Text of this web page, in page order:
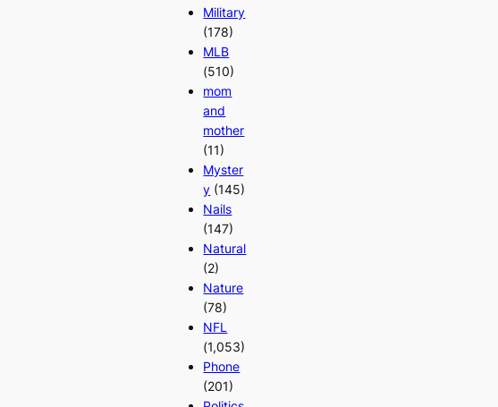
Military
(178)
MLB
(510)
mom
and
mother
(11)
Myster
y (145)
Nails
(147)
Natural
(2)
Nature
(78)
NFL
(1,053)
Phone
(201)